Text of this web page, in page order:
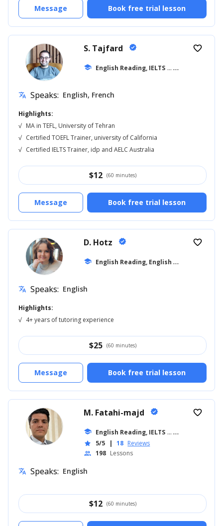
Book free trial lesson
Message
S. Tajfard verified
school English Reading, IELTS ... +13
favorite_border
translate Speaks: English, French
Highlights:
√ MA in TEFL, University of Tehran
√ Certified TOEFL Trainer, university of California
√ Certified IELTS Trainer, idp and AELC Australia
$12 (60 minutes)
Book free trial lesson
Message
D. Hotz verified
school E
nglish Reading, English for Kids
favorite_border
translate Speaks: English
Highlights:
√ 4+ years of tutoring experience
$25 (60 minutes)
Book free trial lesson
Message
M. Fatahi-majd verified
school English Reading, IELTS ... +7
star 5/5 | 18 Reviews
people 198 Lessons
favorite_border
translate Speaks: English
$12 (60 minutes)